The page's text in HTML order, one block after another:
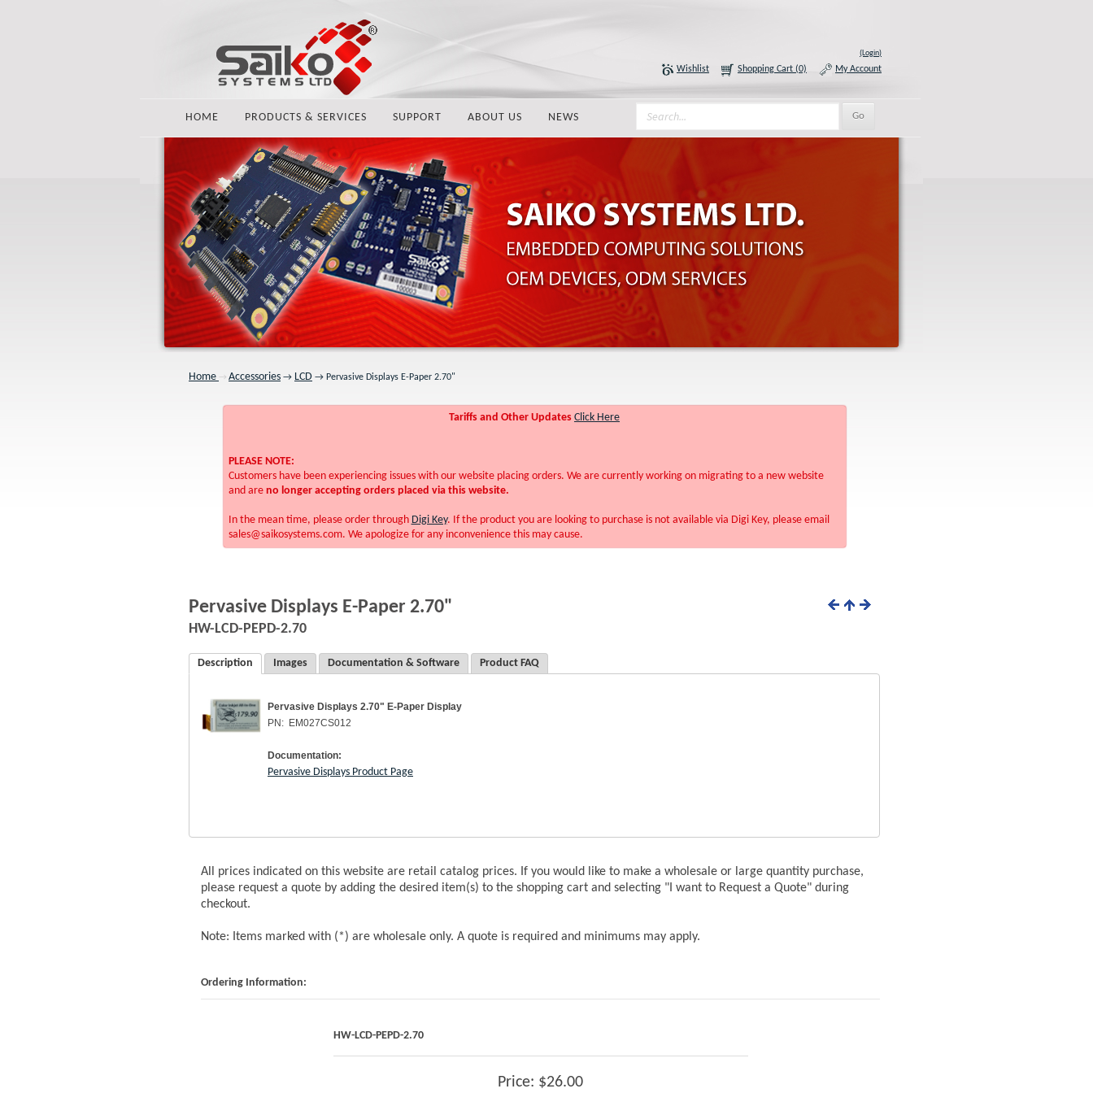
(Login)
My Account
Shopping Cart (0)
Wishlist
HOME PRODUCTS & SERVICES SUPPORT ABOUT US NEWS
Home → Accessories → LCD → Pervasive Displays E-Paper 2.70"
Tariffs and Other Updates Click Here
PLEASE NOTE:
Customers have been experiencing issues with our website placing orders. We are currently working on migrating to a new website
and are no longer accepting orders placed via this website.
In the mean time, please order through Digi Key. If the product you are looking to purchase is not available via Digi Key, please email
sales@saikosystems.com. We apologize for any inconvenience this may cause.
Pervasive Displays E-Paper 2.70"
HW-LCD-PEPD-2.70
Description Images Documentation & Software Product FAQ
Pervasive Displays 2.70" E-Paper Display
PN: EM027CS012
Documentation:
Pervasive Displays Product Page
All prices indicated on this website are retail catalog prices. If you would like to make a wholesale or large quantity purchase,
please request a quote by adding the desired item(s) to the shopping cart and selecting "I want to Request a Quote" during
checkout.
Note: Items marked with (*) are wholesale only. A quote is required and minimums may apply.
Ordering Information:
HW-LCD-PEPD-2.70
Price: $26.00